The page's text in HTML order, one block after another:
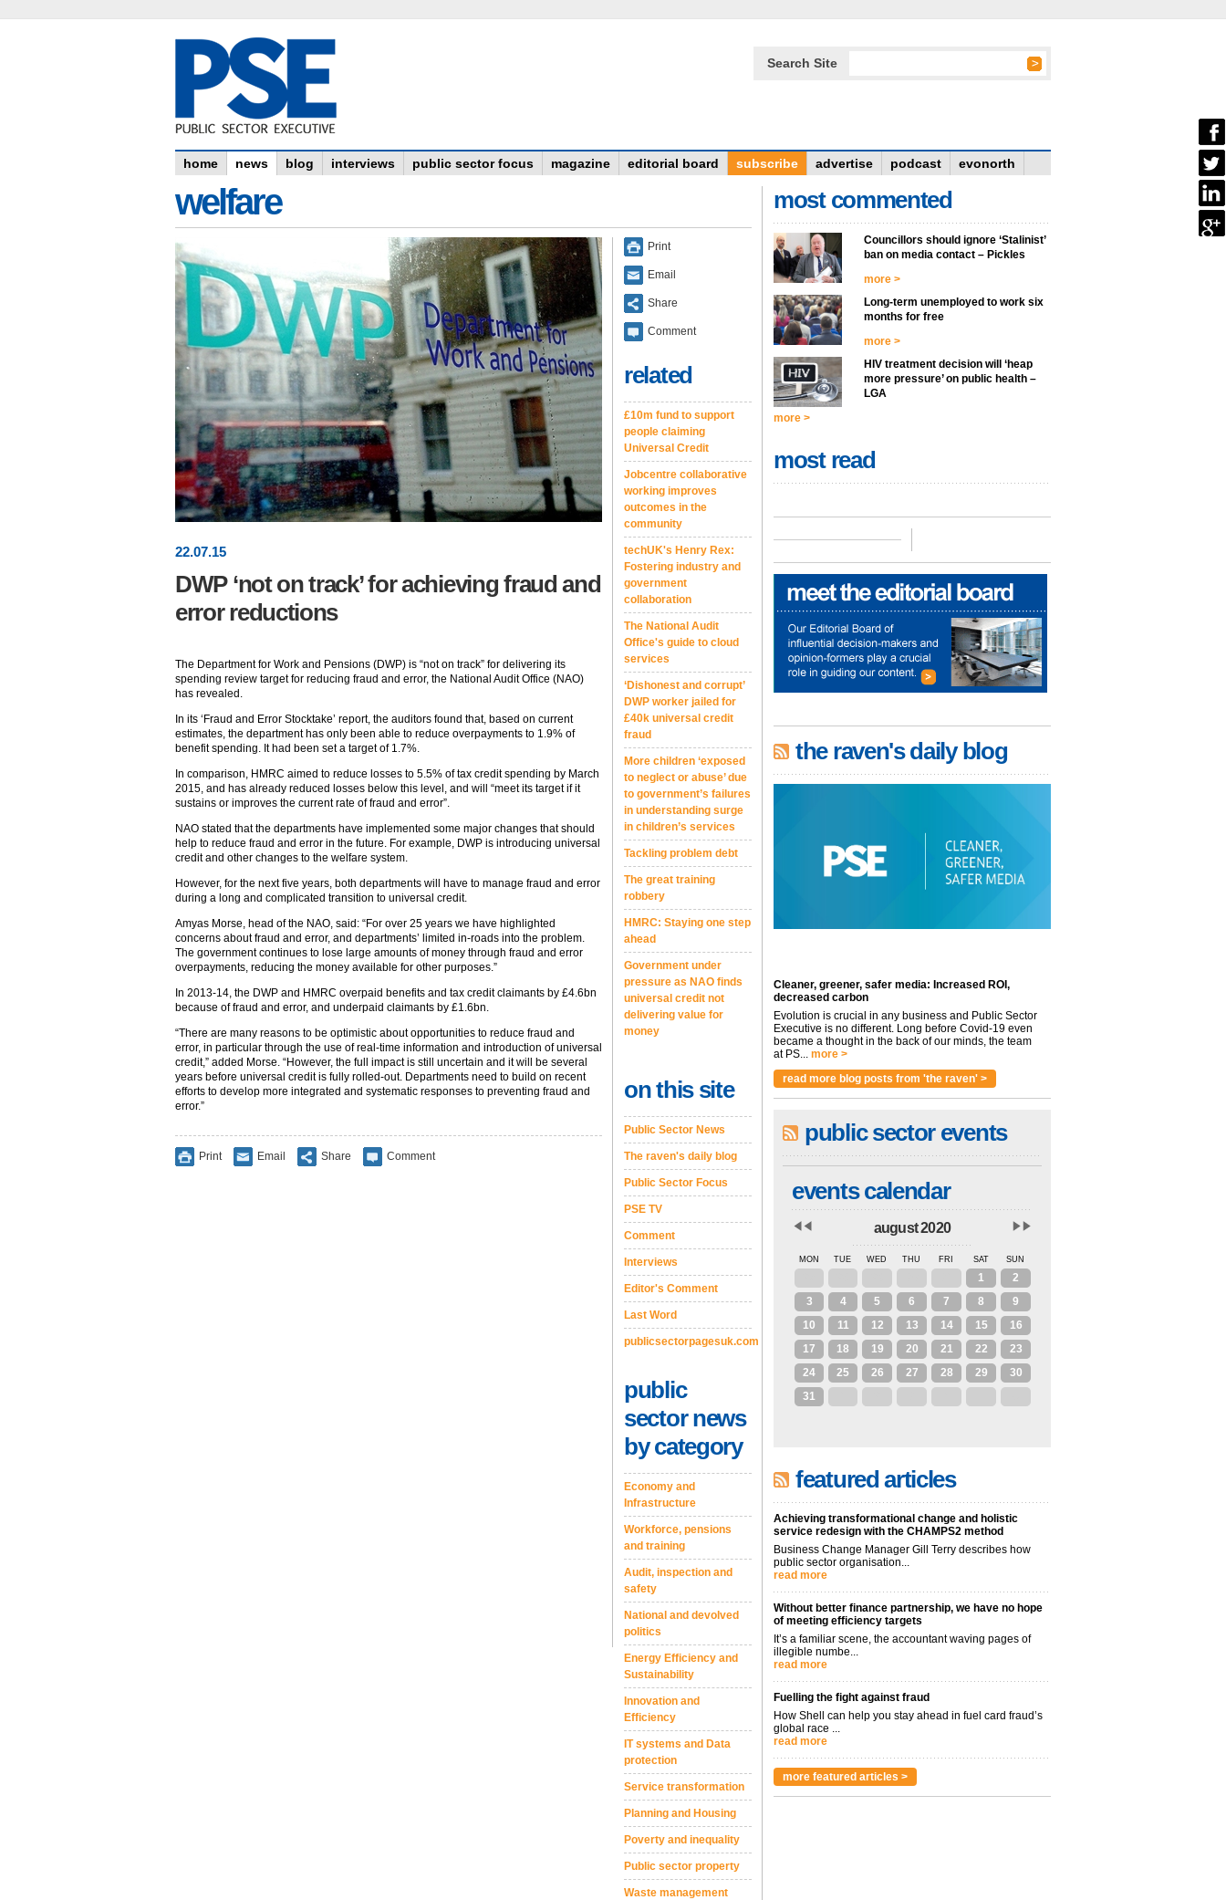
Search Site
home news blog interviews public sector focus magazine editorial board subscribe advertise podcast evonorth
welfare
22.07.15
DWP ‘not on track’ for achieving fraud and
error reductions
The Department for Work and Pensions (DWP) is “not on track” for delivering its
spending review target for reducing fraud and error, the National Audit Office (NAO)
has revealed.
In its ‘Fraud and Error Stocktake’ report, the auditors found that, based on current
estimates, the department has only been able to reduce overpayments to 1.9% of
benefit spending. It had been set a target of 1.7%.
In comparison, HMRC aimed to reduce losses to 5.5% of tax credit spending by March
2015, and has already reduced losses below this level, and will “meet its target if it
sustains or improves the current rate of fraud and error”.
NAO stated that the departments have implemented some major changes that should
help to reduce fraud and error in the future. For example, DWP is introducing universal
credit and other changes to the welfare system.
However, for the next five years, both departments will have to manage fraud and error
during a long and complicated transition to universal credit.
Amyas Morse, head of the NAO, said: “For over 25 years we have highlighted
concerns about fraud and error, and departments’ limited in-roads into the problem.
The government continues to lose large amounts of money through fraud and error
overpayments, reducing the money available for other purposes.”
In 2013-14, the DWP and HMRC overpaid benefits and tax credit claimants by £4.6bn
because of fraud and error, and underpaid claimants by £1.6bn.
“There are many reasons to be optimistic about opportunities to reduce fraud and
error, in particular through the use of real-time information and introduction of universal
credit,” added Morse. “However, the full impact is still uncertain and it will be several
years before universal credit is fully rolled-out. Departments need to build on recent
efforts to develop more integrated and systematic responses to preventing fraud and
error.”
Print Email Share Comment
Print
Email
Share
Comment
related
£10m fund to support
people claiming
Universal Credit
Jobcentre collaborative
working improves
outcomes in the
community
techUK's Henry Rex:
Fostering industry and
government
collaboration
The National Audit
Office's guide to cloud
services
‘Dishonest and corrupt’
DWP worker jailed for
£40k universal credit
fraud
More children ‘exposed
to neglect or abuse’ due
to government’s failures
in understanding surge
in children’s services
Tackling problem debt
The great training
robbery
HMRC: Staying one step
ahead
Government under
pressure as NAO finds
universal credit not
delivering value for
money
on this site
Public Sector News
The raven's daily blog
Public Sector Focus
PSE TV
Comment
Interviews
Editor's Comment
Last Word
publicsectorpagesuk.com
public
sector news
by category
Economy and
Infrastructure
Workforce, pensions
and training
Audit, inspection and
safety
National and devolved
politics
Energy Efficiency and
Sustainability
Innovation and
Efficiency
IT systems and Data
protection
Service transformation
Planning and Housing
Poverty and inequality
Public sector property
Waste management
most commented
Councillors should ignore ‘Stalinist’
ban on media contact – Pickles
more >
Long-term unemployed to work six
months for free
more >
HIV treatment decision will ‘heap
more pressure’ on public health –
LGA
more >
most read
the raven's daily blog
Cleaner, greener, safer media: Increased ROI,
decreased carbon
Evolution is crucial in any business and Public Sector
Executive is no different. Long before Covid-19 even
became a thought in the back of our minds, the team
at PS... more >
read more blog posts from 'the raven' >
public sector events
events calendar
august 2020
MON TUE WED THU FRI SAT SUN
1
2
3
4 5 6 7 8
9
10
11 12 13 14 15
16
17
18 19 20 21 22
23
24
25 26 27 28 29
30
31
featured articles
Achieving transformational change and holistic
service redesign with the CHAMPS2 method
Business Change Manager Gill Terry describes how
public sector organisation...
read more
Without better finance partnership, we have no hope
of meeting efficiency targets
It’s a familiar scene, the accountant waving pages of
illegible numbe...
read more
Fuelling the fight against fraud
How Shell can help you stay ahead in fuel card fraud’s
global race ...
read more
more featured articles >